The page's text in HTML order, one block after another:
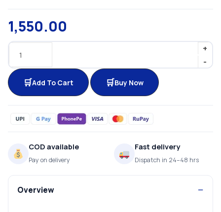
1,550.00
Add To Cart Buy Now
COD available
Pay on delivery
Fast delivery
Dispatch in 24–48 hrs
Overview